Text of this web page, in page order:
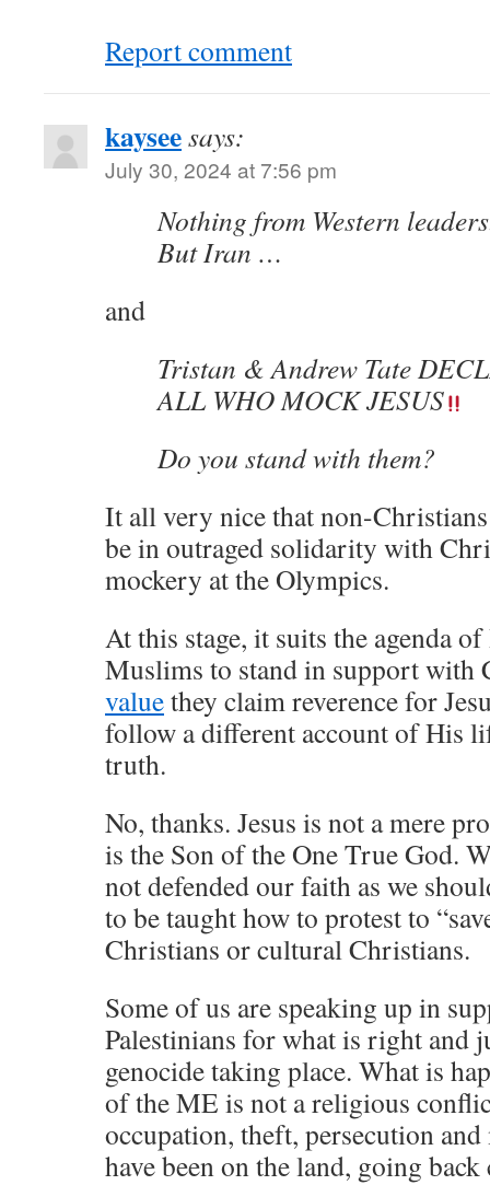
Report comment
kayseesays:
July 30, 2024 at 7:56 pm
Nothing from Western
But Iran …
and
Tristan & Andrew Tate
ALL WHO MOCK JESUS
Do you stand with them?
It all very nice that non-
be in outraged solidarity with
mockery at the Olympics.
At this stage, it suits the agenda
Muslims to stand in support with
valuethey claim reverence for
follow a different account of His
truth.
No, thanks. Jesus is not a mere
is the Son of the One True God.
not defended our faith as we
to be taught how to protest to
Christians or cultural Christians.
Some of us are speaking up in
Palestinians for what is right and
genocide taking place. What is
of the ME is not a religious
occupation, theft, persecution
have been on the land, going